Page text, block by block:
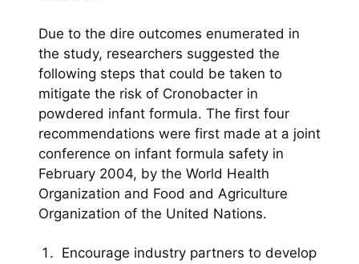
Due to the dire outcomes enumerated in
the study, researchers suggested the
following steps that could be taken to
mitigate the risk of Cronobacter in
powdered infant formula. The first four
recommendations were first made at a joint
conference on infant formula safety in
February 2004, by the World Health
Organization and Food and Agriculture
Organization of the United Nations.
Encourage industry partners to develop